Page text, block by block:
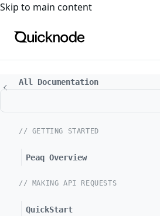
For the complete documentation
Skip to main content
All Documentation
// GETTING STARTED
Peaq Overview
// MAKING API REQUESTS
QuickStart